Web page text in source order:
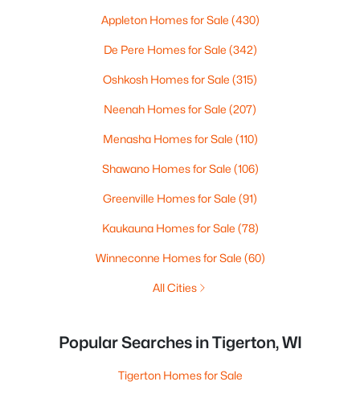
Appleton Homes for Sale (430)
De Pere Homes for Sale (342)
Oshkosh Homes for Sale (315)
Neenah Homes for Sale (207)
Menasha Homes for Sale (110)
Shawano Homes for Sale (106)
Greenville Homes for Sale (91)
Kaukauna Homes for Sale (78)
Winneconne Homes for Sale (60)
All Cities
Popular Searches in Tigerton, WI
Tigerton Homes for Sale